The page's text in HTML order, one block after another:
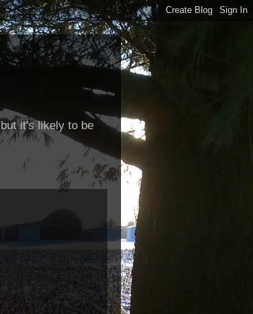
it's likely to be